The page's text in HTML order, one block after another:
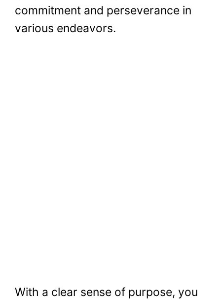
commitment and perseverance in
various endeavors.
With a clear sense of purpose, you